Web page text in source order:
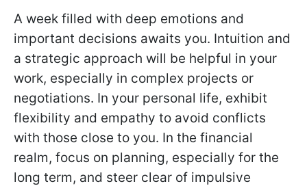
A week filled with deep emotions and
important decisions awaits you. Intuition and
a strategic approach will be helpful in your
work, especially in complex projects or
negotiations. In your personal life, exhibit
flexibility and empathy to avoid conflicts
with those close to you. In the financial
realm, focus on planning, especially for the
long term, and steer clear of impulsive